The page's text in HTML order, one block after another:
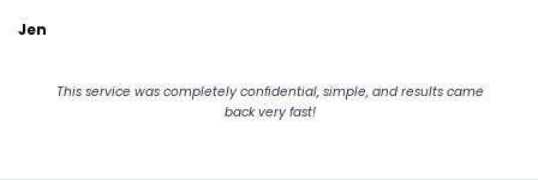
Jen
This service was completely confidential, simple, and results came
back very fast!